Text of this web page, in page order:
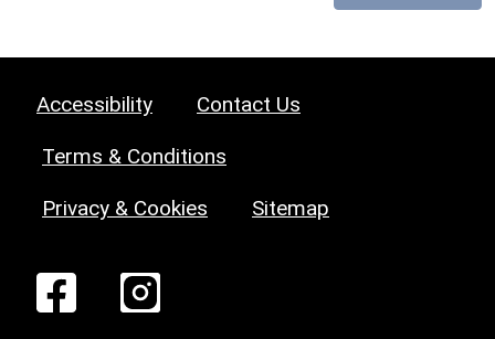
Accessibility Contact Us
Terms & Conditions
Privacy & Cookies Sitemap